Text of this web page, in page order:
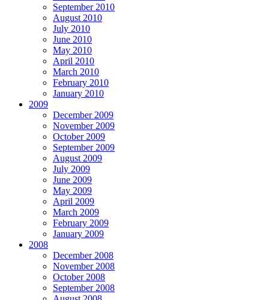
September 2010
August 2010
July 2010
June 2010
May 2010
April 2010
March 2010
February 2010
January 2010
2009
December 2009
November 2009
October 2009
September 2009
August 2009
July 2009
June 2009
May 2009
April 2009
March 2009
February 2009
January 2009
2008
December 2008
November 2008
October 2008
September 2008